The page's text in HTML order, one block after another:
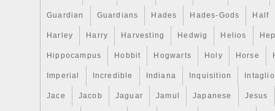
Guardian Guardians Hades Hades-Gods Half
Harley Harry Harvesting Hedwig Helios
Hippocampus Hobbit Hogwarts Holy Horse
Imperial Incredible Indiana Inquisition Intaglio
Jace Jacob Jaguar Jamul Japanese Jesus